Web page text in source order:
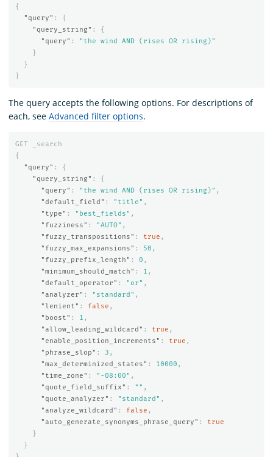
{
"query" :
{
"query_string" :
{
"query" :
"the wind AND (rises OR rising)"
}
}
}
The query accepts the following options. For descriptions of
each, see Advanced filter options.
GET
_search
{
"query" :
{
"query_string" :
{
"query" : "the wind AND (rises OR rising)" ,
"default_field" : "title" ,
"type" : "best_fields" ,
"fuzziness" : "AUTO" ,
"fuzzy_transpositions" : true ,
"fuzzy_max_expansions" : 50 ,
"fuzzy_prefix_length" : 0 ,
"minimum_should_match" : 1 ,
"default_operator" : "or" ,
"analyzer" : "standard" ,
"lenient" : false ,
"boost" : 1 ,
"allow_leading_wildcard" : true ,
"enable_position_increments" : true ,
"phrase_slop" : 3 ,
"max_determinized_states" : 10000 ,
"time_zone" : "-08:00" ,
"quote_field_suffix" : "" ,
"quote_analyzer" : "standard" ,
"analyze_wildcard" : false ,
"auto_generate_synonyms_phrase_query" :
true
}
}